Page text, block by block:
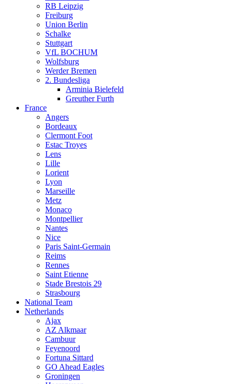
RB Leipzig
Freiburg
Union Berlin
Schalke
Stuttgart
VfL BOCHUM
Wolfsburg
Werder Bremen
2. Bundesliga
Arminia Bielefeld
Greuther Furth
France
Angers
Bordeaux
Clermont Foot
Estac Troyes
Lens
Lille
Lorient
Lyon
Marseille
Metz
Monaco
Montpellier
Nantes
Nice
Paris Saint-Germain
Reims
Rennes
Saint Etienne
Stade Brestois 29
Strasbourg
National Team
Netherlands
Ajax
AZ Alkmaar
Cambuur
Feyenoord
Fortuna Sittard
GO Ahead Eagles
Groningen